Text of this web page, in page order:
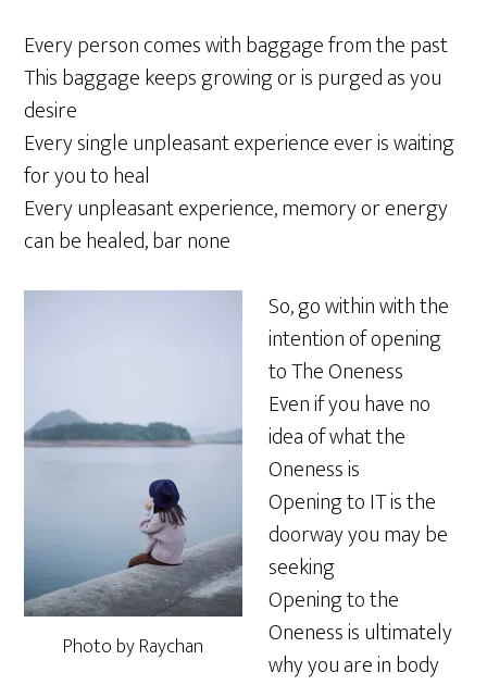
Every person comes with baggage from the past
This baggage keeps growing or is purged as you
desire
Every single unpleasant experience ever is waiting
for you to heal
Every unpleasant experience, memory or energy
can be healed, bar none
Photo by Raychan
So, go within with the
intention of opening
to The Oneness
Even if you have no
idea of what the
Oneness is
Opening to IT is the
doorway you may be
seeking
Opening to the
Oneness is ultimately
why you are in body